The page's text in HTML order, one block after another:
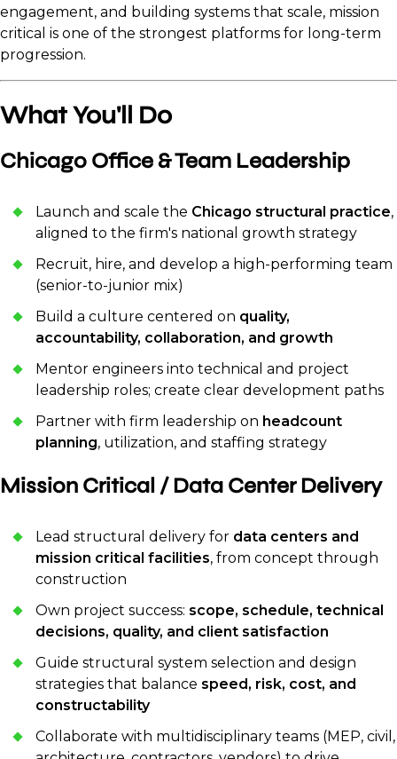
engagement, and building systems that scale, mission
critical is one of the strongest platforms for long-term
progression.
What You'll Do
Chicago Office & Team Leadership
Launch and scale the Chicago structural practice,
aligned to the firm's national growth strategy
Recruit, hire, and develop a high-performing team
(senior-to-junior mix)
Build a culture centered on quality,
accountability, collaboration, and growth
Mentor engineers into technical and project
leadership roles; create clear development paths
Partner with firm leadership on headcount
planning, utilization, and staffing strategy
Mission Critical / Data Center Delivery
Lead structural delivery for data centers and
mission critical facilities, from concept through
construction
Own project success: scope, schedule, technical
decisions, quality, and client satisfaction
Guide structural system selection and design
strategies that balance speed, risk, cost, and
constructability
Collaborate with multidisciplinary teams (MEP, civil,